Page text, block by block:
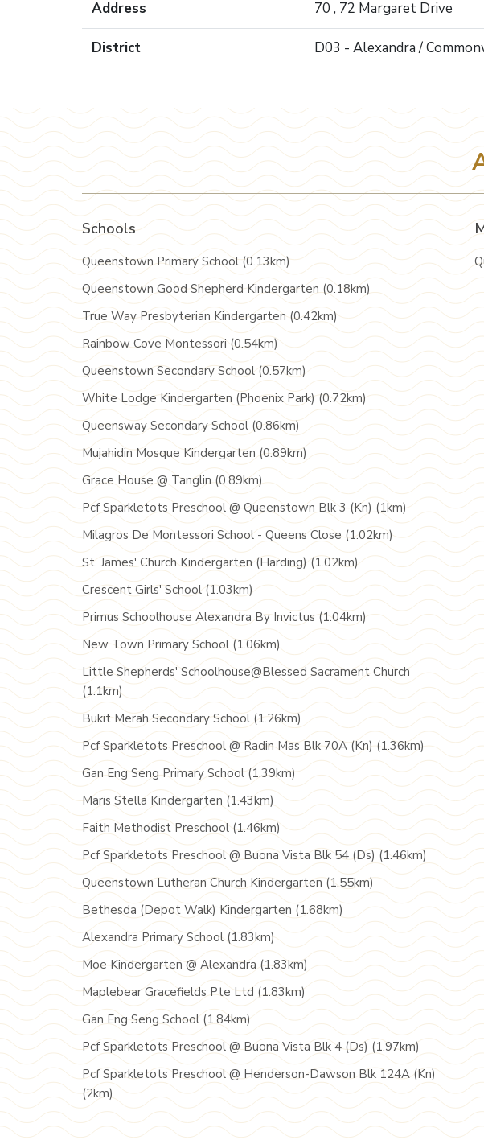
Address 70 , 72 Margaret Drive
District D03 - Alexandra /
Schools
Queenstown Primary School (0.13km)
Queenstown Good Shepherd Kindergarten (0.18km)
True Way Presbyterian Kindergarten (0.42km)
Rainbow Cove Montessori (0.54km)
Queenstown Secondary School (0.57km)
White Lodge Kindergarten (Phoenix Park) (0.72km)
Queensway Secondary School (0.86km)
Mujahidin Mosque Kindergarten (0.89km)
Grace House @ Tanglin (0.89km)
Pcf Sparkletots Preschool @ Queenstown Blk 3 (Kn) (1km)
Milagros De Montessori School - Queens Close (1.02km)
St. James' Church Kindergarten (Harding) (1.02km)
Crescent Girls' School (1.03km)
Primus Schoolhouse Alexandra By Invictus (1.04km)
New Town Primary School (1.06km)
Little Shepherds' Schoolhouse@Blessed Sacrament Church
(1.1km)
Bukit Merah Secondary School (1.26km)
Pcf Sparkletots Preschool @ Radin Mas Blk 70A (Kn) (1.36km)
Gan Eng Seng Primary School (1.39km)
Maris Stella Kindergarten (1.43km)
Faith Methodist Preschool (1.46km)
Pcf Sparkletots Preschool @ Buona Vista Blk 54 (Ds) (1.46km)
Queenstown Lutheran Church Kindergarten (1.55km)
Bethesda (Depot Walk) Kindergarten (1.68km)
Alexandra Primary School (1.83km)
Moe Kindergarten @ Alexandra (1.83km)
Maplebear Gracefields Pte Ltd (1.83km)
Gan Eng Seng School (1.84km)
Pcf Sparkletots Preschool @ Buona Vista Blk 4 (Ds) (1.97km)
Pcf Sparkletots Preschool @ Henderson-Dawson Blk 124A (Kn)
(2km)